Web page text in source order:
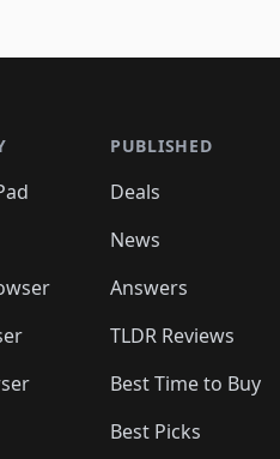
PUBLISHED
Deals
News
Answers
TLDR Reviews
Best Time to Buy
Best Picks